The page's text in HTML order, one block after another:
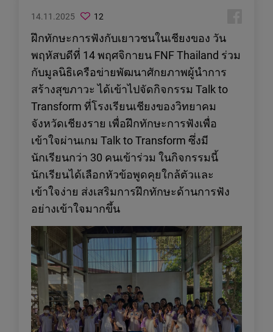
14.11.2025 12
ฝึกทักษะการฟังกับเยาวชนในเชียงของ วัน
พฤหัสบดีที่ 14 พฤศจิกายน FNF Thailand ร่วม
กับมูลนิธิเครือข่ายพัฒนาศักยภาพผู้นำการ
สร้างสุขภาวะ ได้เข้าไปจัดกิจกรรม Talk to
Transform ที่โรงเรียนเชียงของวิทยาคม
จังหวัดเชียงราย เพื่อฝึกทักษะการฟังเพื่อ
เข้าใจผ่านเกม Talk to Transform ซึ่งมี
นักเรียนกว่า 30 คนเข้าร่วม ในกิจกรรมนี้
นักเรียนได้เลือกหัวข้อพูดคุยใกล้ตัวและ
เข้าใจง่าย ส่งเสริมการฝึกทักษะด้านการฟัง
อย่างเข้าใจมากขึ้น